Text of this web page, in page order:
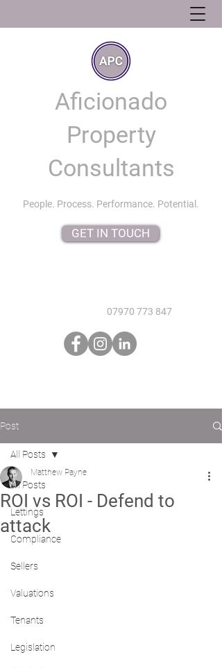
Aficionado
Property
Consultants
People. Process. Performance. Potential.
GET IN TOUCH
07970 773 847
Post
All Posts
Lettings
Compliance
Sellers
Valuations
Tenants
Legislation
All Posts
ROI vs ROI - Defend to
attack
Matthew Payne